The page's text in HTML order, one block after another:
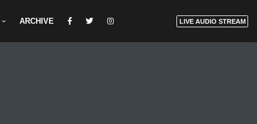
ARCHIVE LIVE AUDIO STREAM